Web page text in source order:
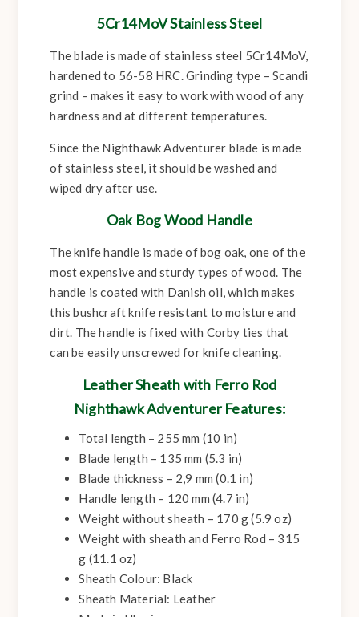
5Cr14MoV Stainless Steel
The blade is made of stainless steel 5Cr14MoV,
hardened to 56-58 HRC. Grinding type – Scandi
grind – makes it easy to work with wood of any
hardness and at different temperatures.
Since the Nighthawk Adventurer blade is made
of stainless steel, it should be washed and
wiped dry after use.
Oak Bog Wood Handle
The knife handle is made of bog oak, one of the
most expensive and sturdy types of wood. The
handle is coated with Danish oil, which makes
this bushcraft knife resistant to moisture and
dirt. The handle is fixed with Corby ties that
can be easily unscrewed for knife cleaning.
Leather Sheath with Ferro Rod
Nighthawk Adventurer Features:
Total length – 255 mm (10 in)
Blade length – 135 mm (5.3 in)
Blade thickness – 2,9 mm (0.1 in)
Handle length – 120 mm (4.7 in)
Weight without sheath – 170 g (5.9 oz)
Weight with sheath and Ferro Rod – 315
g (11.1 oz)
Sheath Colour: Black
Sheath Material: Leather